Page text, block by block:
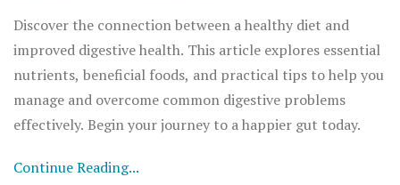
Discover the connection between a healthy diet and
improved digestive health. This article explores essential
nutrients, beneficial foods, and practical tips to help you
manage and overcome common digestive problems
effectively. Begin your journey to a happier gut today.
Continue Reading...